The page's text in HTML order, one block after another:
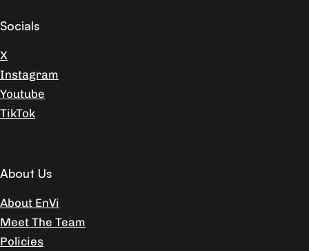
Socials
X
Instagram
Youtube
TikTok
About Us
About EnVi
Meet The Team
Policies